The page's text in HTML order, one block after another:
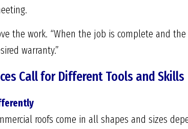
the work. “When the job is complete and the
warranty.”
Call for Different Tools and Skills
roofs come in all shapes and sizes